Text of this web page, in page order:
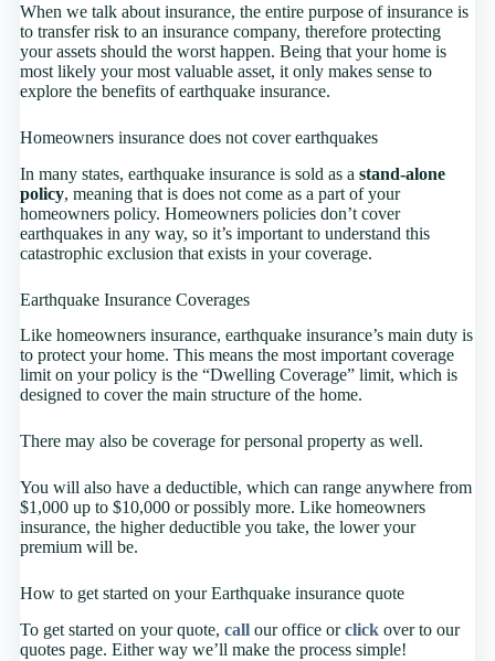
When we talk about insurance, the entire purpose of insurance is
to transfer risk to an insurance company, therefore protecting
your assets should the worst happen. Being that your home is
most likely your most valuable asset, it only makes sense to
explore the benefits of earthquake insurance.
Homeowners insurance does not cover earthquakes
In many states, earthquake insurance is sold as a stand-alone
policy, meaning that is does not come as a part of your
homeowners policy. Homeowners policies don’t cover
earthquakes in any way, so it’s important to understand this
catastrophic exclusion that exists in your coverage.
Earthquake Insurance Coverages
Like homeowners insurance, earthquake insurance’s main duty is
to protect your home. This means the most important coverage
limit on your policy is the “Dwelling Coverage” limit, which is
designed to cover the main structure of the home.
There may also be coverage for personal property as well.
You will also have a deductible, which can range anywhere from
$1,000 up to $10,000 or possibly more. Like homeowners
insurance, the higher deductible you take, the lower your
premium will be.
How to get started on your Earthquake insurance quote
To get started on your quote, callour office orclickover to our
quotes page. Either way we’ll make the process simple!